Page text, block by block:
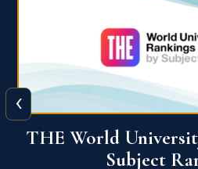
QS World
‹